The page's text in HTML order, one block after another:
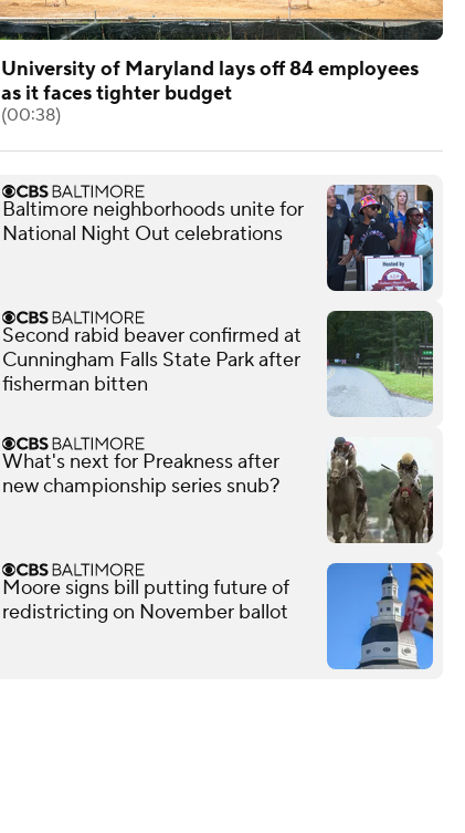
University of Maryland lays off 84 employees
as it faces tighter budget
(00:38)
Baltimore neighborhoods unite for
National Night Out celebrations
Second rabid beaver confirmed at
Cunningham Falls State Park after
fisherman bitten
What's next for Preakness after
new championship series snub?
Moore signs bill putting future of
redistricting on November ballot